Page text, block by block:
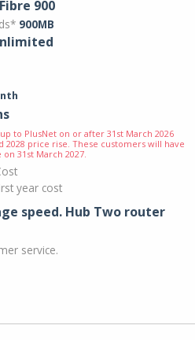
900
900MB
to PlusNet on or after 31st March 2026
2028 price rise. These customers will have
31st March 2027.
year cost
speed. Hub Two router
service.